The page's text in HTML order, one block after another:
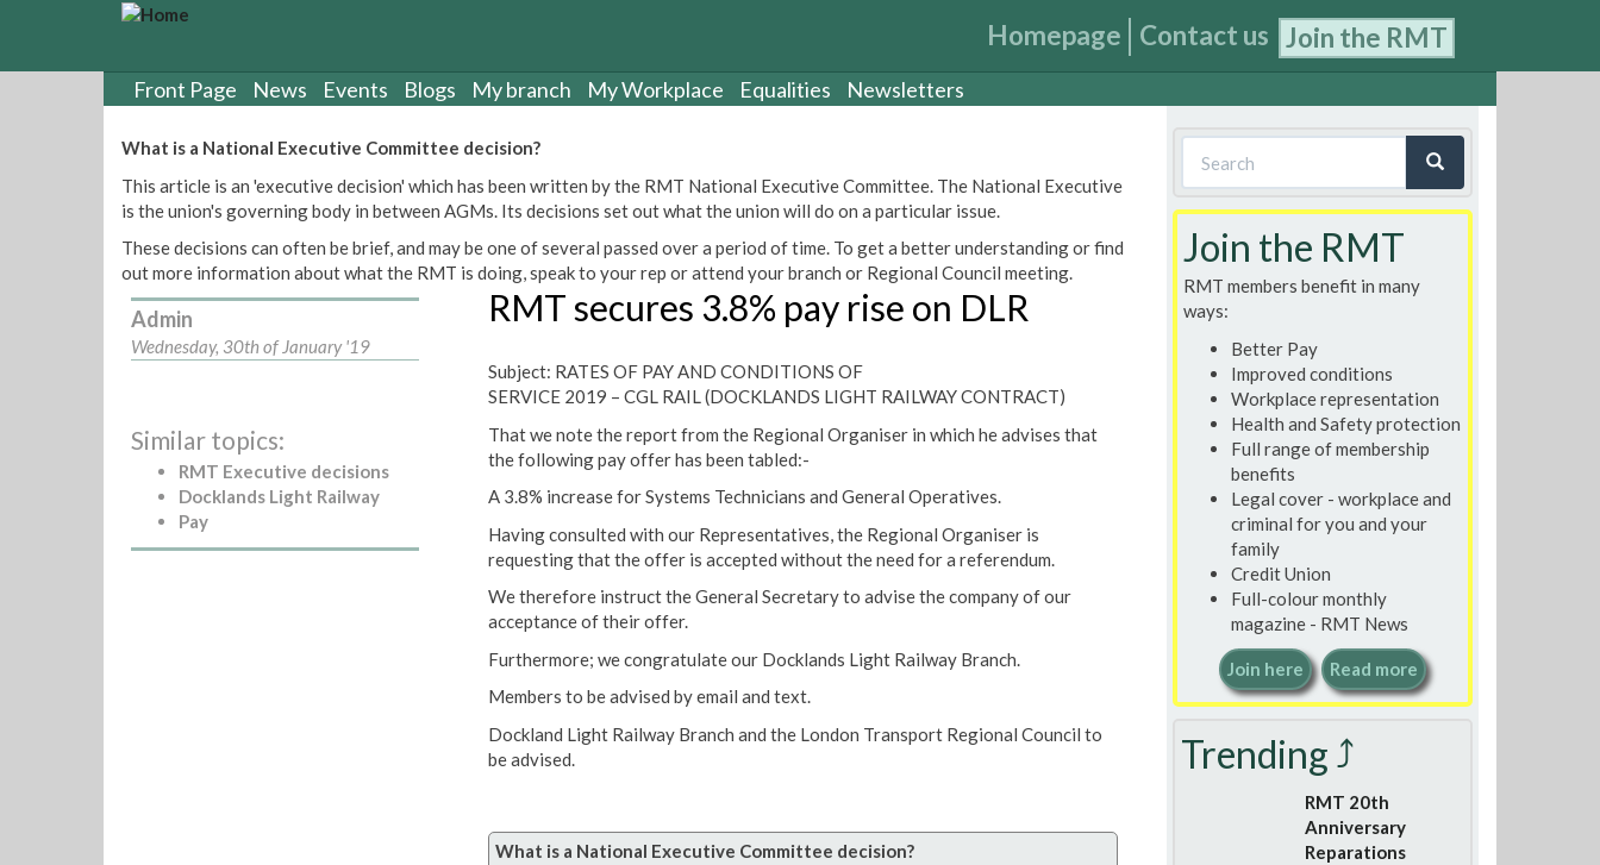
Homepage Contact us Join the RMT
Front Page News Events Blogs My branch My Workplace Equalities Newsletters
What is a National Executive Committee decision?
This article is an 'executive decision' which has been written by the RMT National Executive Committee. The National Executive
is the union's governing body in between AGMs. Its decisions set out what the union will do on a particular issue.
These decisions can often be brief, and may be one of several passed over a period of time. To get a better understanding or find
out more information about what the RMT is doing, speak to your rep or attend your branch or Regional Council meeting.
Admin
Wednesday, 30th of January '19
Similar topics:
RMT Executive decisions
Docklands Light Railway
Pay
RMT secures 3.8% pay rise on DLR
Subject: RATES OF PAY AND CONDITIONS OF
SERVICE 2019 – CGL RAIL (DOCKLANDS LIGHT RAILWAY CONTRACT)
That we note the report from the Regional Organiser in which he advises that
the following pay offer has been tabled:-
A 3.8% increase for Systems Technicians and General Operatives.
Having consulted with our Representatives, the Regional Organiser is
requesting that the offer is accepted without the need for a referendum.
We therefore instruct the General Secretary to advise the company of our
acceptance of their offer.
Furthermore; we congratulate our Docklands Light Railway Branch.
Members to be advised by email and text.
Dockland Light Railway Branch and the London Transport Regional Council to
be advised.
What is a National Executive Committee decision?
Search
form
Join the RMT
RMT members benefit in many
ways:
Better Pay
Improved conditions
Workplace representation
Health and Safety protection
Full range of membership
benefits
Legal cover - workplace and
criminal for you and your
family
Credit Union
Full-colour monthly
magazine - RMT News
Join here Read more
Trending ⤴
RMT 20th
Anniversary
Reparations